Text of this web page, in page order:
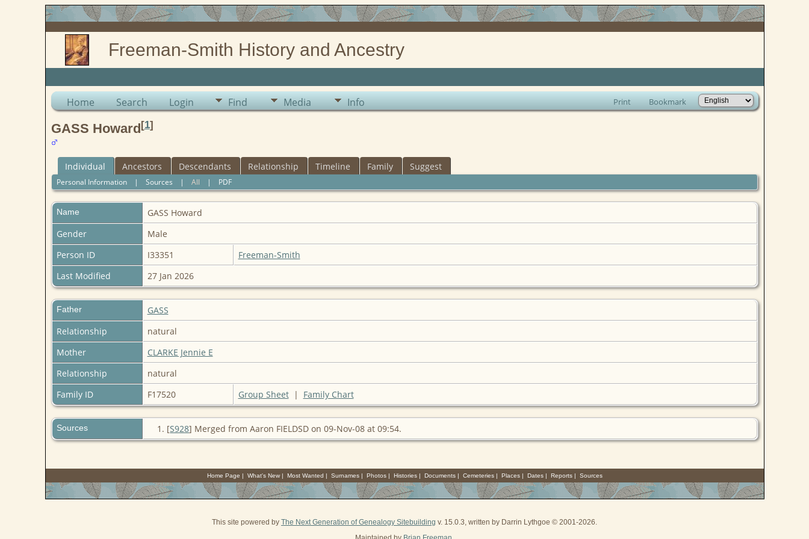
Freeman-Smith History and Ancestry
Home Search Login Find Media Info Print Bookmark
GASS Howard[1]
Individual Ancestors Descendants Relationship Timeline Family Suggest
Personal Information| Sources | All | PDF
Name GASS Howard
Gender
Male
Person ID
I33351
Freeman-Smith
Last Modified
27 Jan 2026
Father
GASS
Relationship
natural
Mother
CLARKE Jennie E
Relationship
natural
Family ID
F17520 Group Sheet| Family Chart
Sources [S928] Merged from Aaron FIELDSD on 09-Nov-08 at 09:54.
Home Page | What's New| Most Wanted | Surnames| Photos| Histories| Documents| Cemeteries| Places| Dates| Reports| Sources
This site powered by The Next Generation of Genealogy Sitebuilding v. 15.0.3, written by Darrin Lythgoe © 2001-2026.